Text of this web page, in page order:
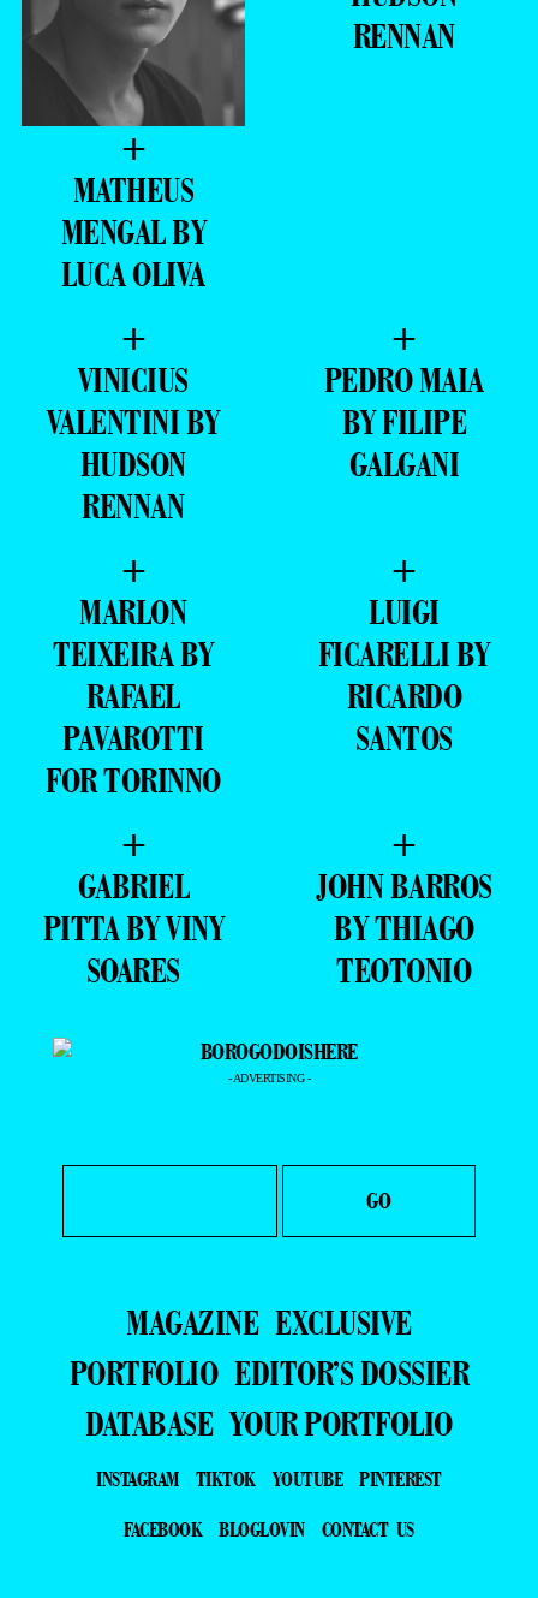
+
MATHEUS
MENGAL BY
LUCA OLIVA
RENNAN
+
VINICIUS
VALENTINI BY
HUDSON
RENNAN
+
PEDRO MAIA
BY FILIPE
GALGANI
+
MARLON
TEIXEIRA BY
RAFAEL
PAVAROTTI
FOR TORINNO
+
LUIGI
FICARELLI BY
RICARDO
SANTOS
+
GABRIEL
PITTA BY VINY
SOARES
+
JOHN BARROS
BY THIAGO
TEOTONIO
- ADVERTISING -
MAGAZINE EXCLUSIVE
PORTFOLIO EDITOR’S DOSSIER
DATABASE YOUR PORTFOLIO
INSTAGRAM TIKTOK YOUTUBE
PINTEREST
FACEBOOK
BLOGLOVIN CONTACT US